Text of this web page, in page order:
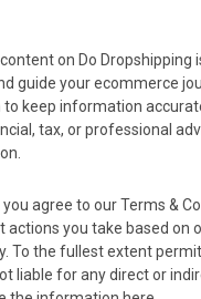
on Do Dropshipping
guide your ecommerce
keep information
tax, or professional
you agree to our Terms &
actions you take based on
To the fullest extent
liable for any direct or